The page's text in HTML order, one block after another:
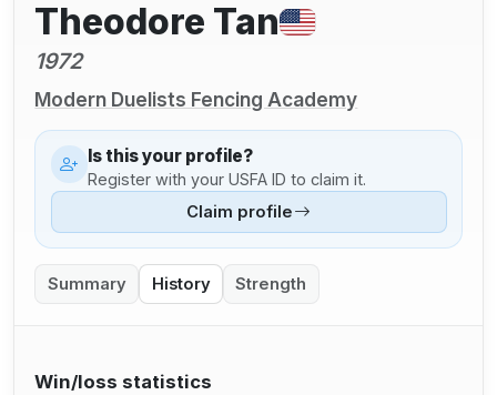
Theodore Tan
1972
Modern Duelists Fencing Academy
Is this your profile?
Register with your USFA ID to claim it.
Claim profile
Summary History Strength
Win/loss statistics